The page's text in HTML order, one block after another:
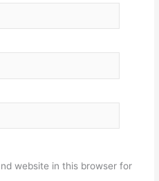
website in this browser for